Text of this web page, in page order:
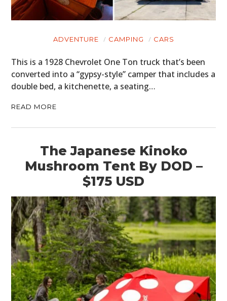
ADVENTURE CAMPING CARS
This is a 1928 Chevrolet One Ton truck that’s been
converted into a “gypsy-style” camper that includes a
double bed, a kitchenette, a seating…
READ MORE
The Japanese Kinoko
Mushroom Tent By DOD –
$175 USD